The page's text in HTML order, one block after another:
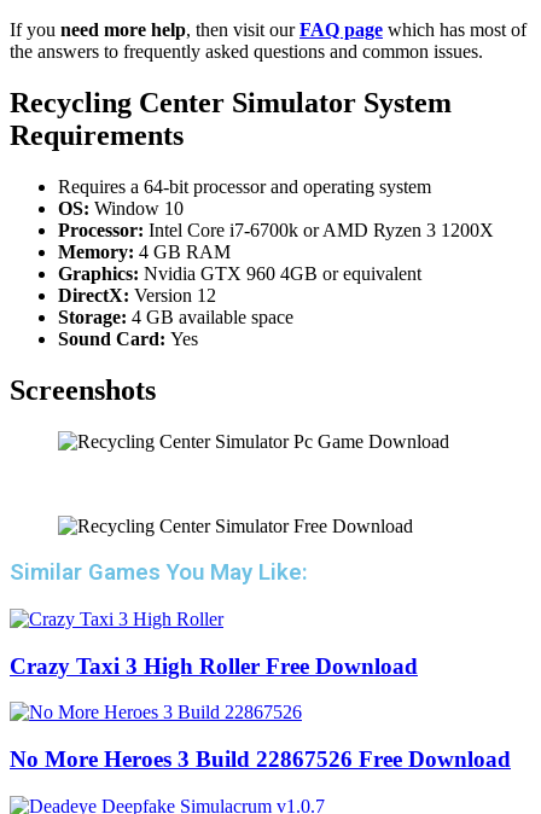
If you need more help, then visit ourFAQ page which has most of
the answers to frequently asked questions and common issues.
Recycling Center Simulator System
Requirements
Requires a 64-bit processor and operating system
OS: Window 10
Processor: Intel Core i7-6700k or AMD Ryzen 3 1200X
Memory: 4 GB RAM
Graphics: Nvidia GTX 960 4GB or equivalent
DirectX: Version 12
Storage: 4 GB available space
Sound Card: Yes
Screenshots
Similar Games You May Like:
Crazy Taxi 3 High Roller Free Download
No More Heroes 3 Build 22867526 Free Download